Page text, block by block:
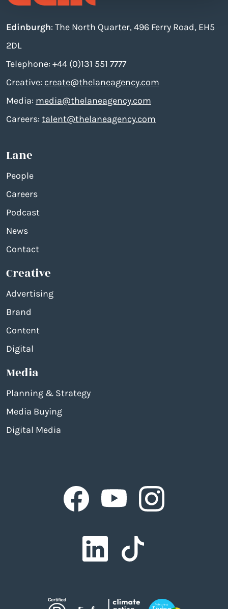
Edinburgh: The North Quarter, 496 Ferry Road, EH5
2DL
Telephone: +44 (0)131 551 7777
Creative: create@thelaneagency.com
Media: media@thelaneagency.com
Careers: talent@thelaneagency.com
Lane
People
Careers
Podcast
News
Contact
Creative
Advertising
Brand
Content
Digital
Media
Planning & Strategy
Media Buying
Digital Media
FacebookFacebookFacebook
Facebook